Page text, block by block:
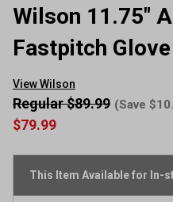
Wilson 11.75"
Fastpitch Glove
View Wilson
$79.99
Regular $89.99 (Save
This Item Available for In-